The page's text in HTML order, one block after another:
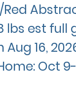
Red
lbs est
Aug 16,
Oct 9-